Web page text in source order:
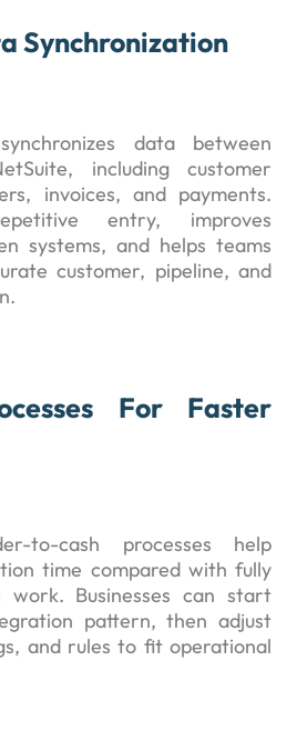
Synchronization
data between
including customer
invoices, and payments.
entry, improves
systems, and helps teams
customer, pipeline, and
For Faster
to-cash processes help
time compared with fully
work. Businesses can start
pattern, then adjust
and rules to fit operational